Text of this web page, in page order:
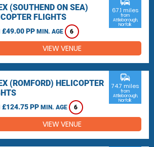
(SOUTHEND ON SEA)
FLIGHTS
£49.00 PP MIN. AGE 6
67.1 miles
from
Attleborough,
Norfolk
VIEW VENUE
(ROMFORD) HELICOPTER
£124.75 PP MIN. AGE 6
commute
74.7 miles
from
Attleborough,
Norfolk
VIEW VENUE